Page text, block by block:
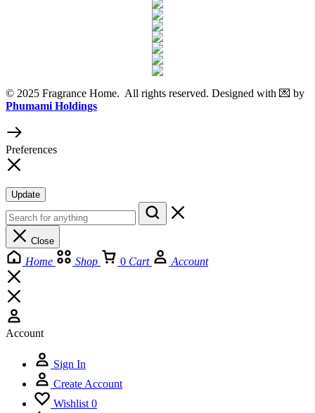
© 2025 Fragrance Home. All rights reserved. Designed with 💌 by
Phumami Holdings
Preferences
Update
Close
Home Shop 0 Cart Account
Account
Sign In
Create Account
Wishlist 0